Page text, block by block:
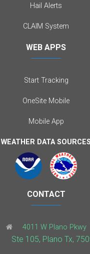
Hail Alerts
CLAIM System
WEB APPS
Start Tracking
OneSite Mobile
Mobile App
WEATHER DATA SOURCES
CONTACT
4011 W Plano Pkwy
Ste 105, Plano Tx,